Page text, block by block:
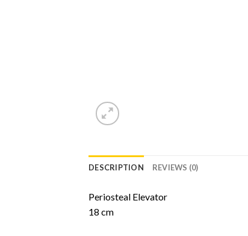
DESCRIPTION REVIEWS (0)
Periosteal Elevator
18 cm